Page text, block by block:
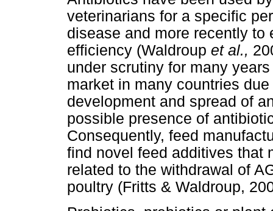
veterinarians for a specific
disease and more recently to
efficiency (Waldroup et al.,
under scrutiny for many
market in many countries
development and spread of
possible presence of
Consequently, feed
find novel feed additives that
related to the withdrawal of
poultry (Fritts & Waldroup,